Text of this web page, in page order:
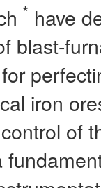
* have
blast-
iron
of